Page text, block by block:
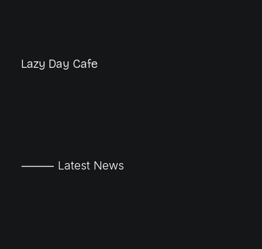
Lazy Day Cafe
⸻ Latest News